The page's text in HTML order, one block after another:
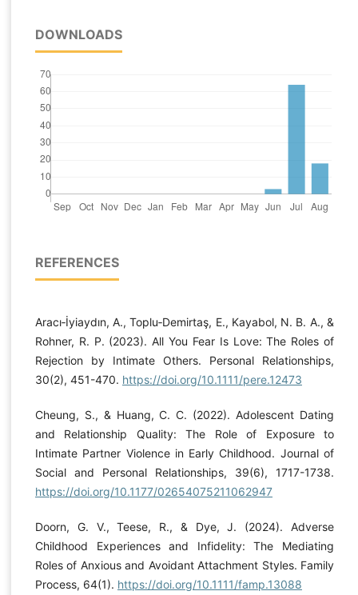
DOWNLOADS
REFERENCES
Aracı‐İyiaydın, A., Toplu‐Demirtaş, E., Kayabol, N. B. A., &
Rohner, R. P. (2023). All You Fear Is Love: The Roles of
Rejection by Intimate Others. Personal Relationships,
30(2), 451-470. https://doi.org/10.1111/pere.12473
Cheung, S., & Huang, C. C. (2022). Adolescent Dating
and Relationship Quality: The Role of Exposure to
Intimate Partner Violence in Early Childhood. Journal of
Social and Personal Relationships, 39(6), 1717-1738.
https://doi.org/10.1177/02654075211062947
Doorn, G. V., Teese, R., & Dye, J. (2024). Adverse
Childhood Experiences and Infidelity: The Mediating
Roles of Anxious and Avoidant Attachment Styles. Family
Process, 64(1). https://doi.org/10.1111/famp.13088